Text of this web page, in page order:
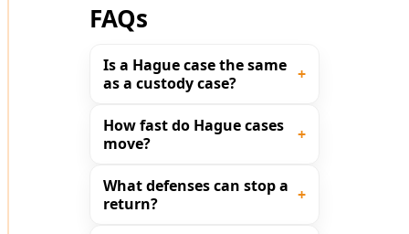
FAQs
Is a Hague case the same
as a custody case?
How fast do Hague cases
move?
What defenses can stop a
return?